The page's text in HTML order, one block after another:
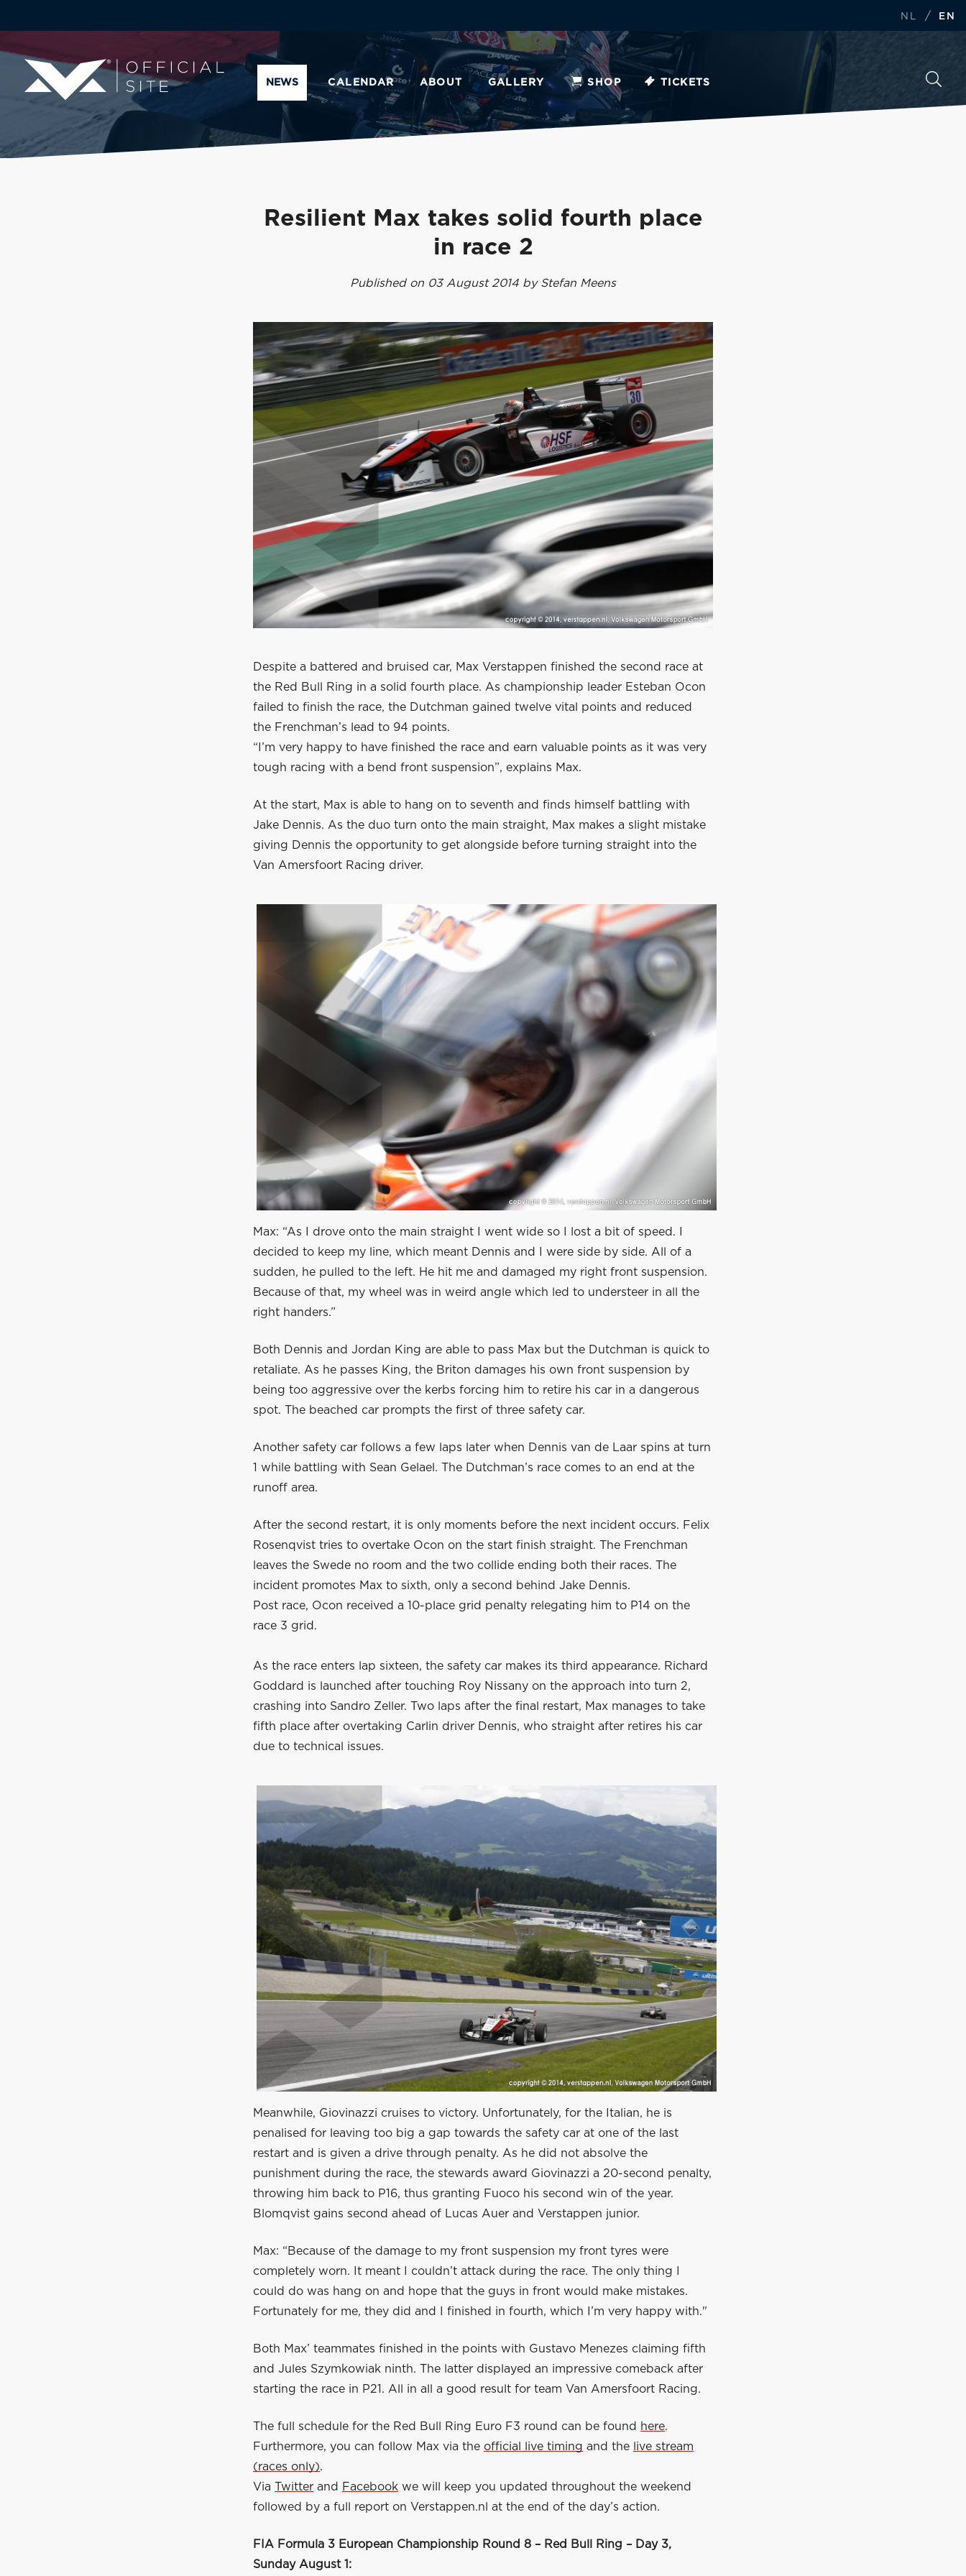
NL / EN
NEWS CALENDAR ABOUT GALLERY SHOP TICKETS
Resilient Max takes solid fourth place
in race 2
Published on 03 August 2014 by Stefan Meens
Despite a battered and bruised car, Max Verstappen finished the second race at
the Red Bull Ring in a solid fourth place. As championship leader Esteban Ocon
failed to finish the race, the Dutchman gained twelve vital points and reduced
the Frenchman’s lead to 94 points.
“I’m very happy to have finished the race and earn valuable points as it was very
tough racing with a bend front suspension”, explains Max.
At the start, Max is able to hang on to seventh and finds himself battling with
Jake Dennis. As the duo turn onto the main straight, Max makes a slight mistake
giving Dennis the opportunity to get alongside before turning straight into the
Van Amersfoort Racing driver.
Max: “As I drove onto the main straight I went wide so I lost a bit of speed. I
decided to keep my line, which meant Dennis and I were side by side. All of a
sudden, he pulled to the left. He hit me and damaged my right front suspension.
Because of that, my wheel was in weird angle which led to understeer in all the
right handers.”
Both Dennis and Jordan King are able to pass Max but the Dutchman is quick to
retaliate. As he passes King, the Briton damages his own front suspension by
being too aggressive over the kerbs forcing him to retire his car in a dangerous
spot. The beached car prompts the first of three safety car.
Another safety car follows a few laps later when Dennis van de Laar spins at turn
1 while battling with Sean Gelael. The Dutchman’s race comes to an end at the
runoff area.
After the second restart, it is only moments before the next incident occurs. Felix
Rosenqvist tries to overtake Ocon on the start finish straight. The Frenchman
leaves the Swede no room and the two collide ending both their races. The
incident promotes Max to sixth, only a second behind Jake Dennis.
Post race, Ocon received a 10-place grid penalty relegating him to P14 on the
race 3 grid.
As the race enters lap sixteen, the safety car makes its third appearance. Richard
Goddard is launched after touching Roy Nissany on the approach into turn 2,
crashing into Sandro Zeller. Two laps after the final restart, Max manages to take
fifth place after overtaking Carlin driver Dennis, who straight after retires his car
due to technical issues.
Meanwhile, Giovinazzi cruises to victory. Unfortunately, for the Italian, he is
penalised for leaving too big a gap towards the safety car at one of the last
restart and is given a drive through penalty. As he did not absolve the
punishment during the race, the stewards award Giovinazzi a 20-second penalty,
throwing him back to P16, thus granting Fuoco his second win of the year.
Blomqvist gains second ahead of Lucas Auer and Verstappen junior.
Max: “Because of the damage to my front suspension my front tyres were
completely worn. It meant I couldn’t attack during the race. The only thing I
could do was hang on and hope that the guys in front would make mistakes.
Fortunately for me, they did and I finished in fourth, which I’m very happy with."
Both Max’ teammates finished in the points with Gustavo Menezes claiming fifth
and Jules Szymkowiak ninth. The latter displayed an impressive comeback after
starting the race in P21. All in all a good result for team Van Amersfoort Racing.
The full schedule for the Red Bull Ring Euro F3 round can be found here.
Furthermore, you can follow Max via the official live timing and the
live stream
(races only).
Via Twitter and Facebook we will keep you updated throughout the weekend
followed by a full report on Verstappen.nl at the end of the day’s action.
FIA Formula 3 European Championship Round 8 – Red Bull Ring – Day 3,
Sunday August 1: